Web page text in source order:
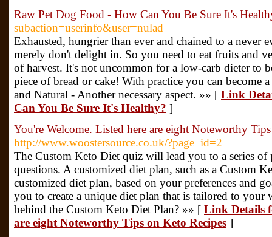
Raw Pet Dog Food - How Can You Be Sure It's
subaction=userinfo&user=nulad
Exhausted, hungrier than ever and chained to a never
merely don't delight in. So you need to eat fruits and
of harvest. It's not uncommon for a low-carb dieter to
piece of bread or cake! With practice you can become
and Natural - Another necessary aspect. »» [ Link
Can You Be Sure It's Healthy? ]
You're Welcome. Listed here are eight Noteworthy
http://www.woostersource.co.uk/?page_id=2
The Custom Keto Diet quiz will lead you to a series of
questions. A customized diet plan, such as a Custom
customized diet plan, based on your preferences and
you to create a unique diet plan that is tailored to your
behind the Custom Keto Diet Plan? »» [ Link Details
are eight Noteworthy Tips on Keto Recipes ]